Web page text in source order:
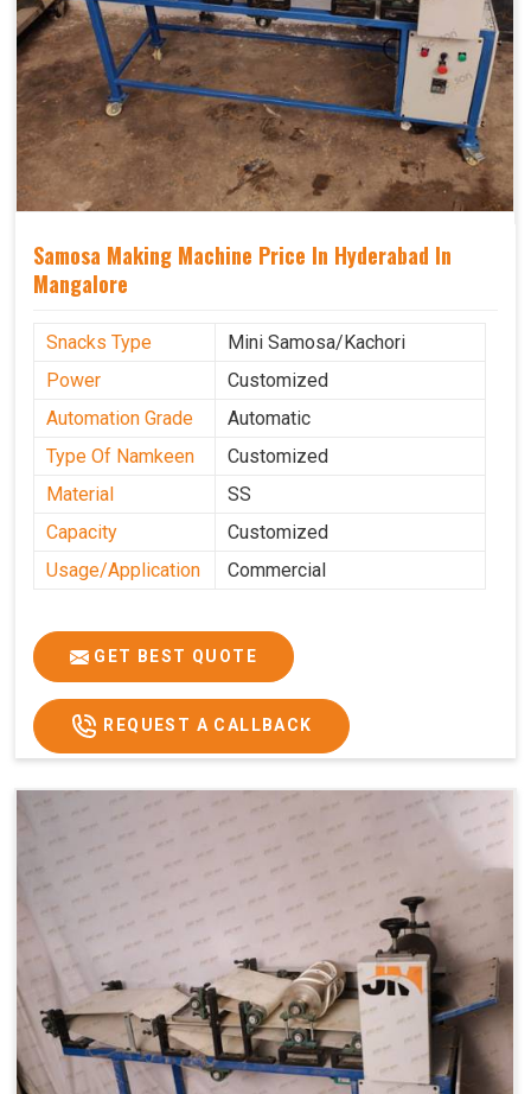
Samosa Making Machine Price In Hyderabad In
Mangalore
Snacks Type
Mini Samosa/Kachori
Power
Customized
Automation Grade
Automatic
Type Of Namkeen
Customized
Material
SS
Capacity
Customized
Usage/Application
Commercial
GET BEST QUOTE
REQUEST A CALLBACK